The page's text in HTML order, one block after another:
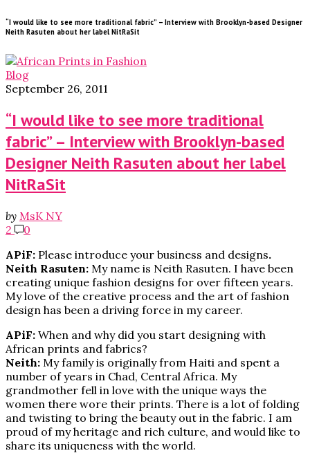
“I would like to see more traditional fabric” – Interview with Brooklyn-based Designer
Neith Rasuten about her label NitRaSit
Blog
September 26, 2011
“I would like to see more traditional
fabric” – Interview with Brooklyn-based
Designer Neith Rasuten about her label
NitRaSit
by MsK NY
2
0
APiF: Please introduce your business and designs.
Neith Rasuten: My name is Neith Rasuten. I have been
creating unique fashion designs for over fifteen years.
My love of the creative process and the art of fashion
design has been a driving force in my career.
APiF: When and why did you start designing with
African prints and fabrics?
Neith: My family is originally from Haiti and spent a
number of years in Chad, Central Africa. My
grandmother fell in love with the unique ways the
women there wore their prints. There is a lot of folding
and twisting to bring the beauty out in the fabric. I am
proud of my heritage and rich culture, and would like to
share its uniqueness with the world.